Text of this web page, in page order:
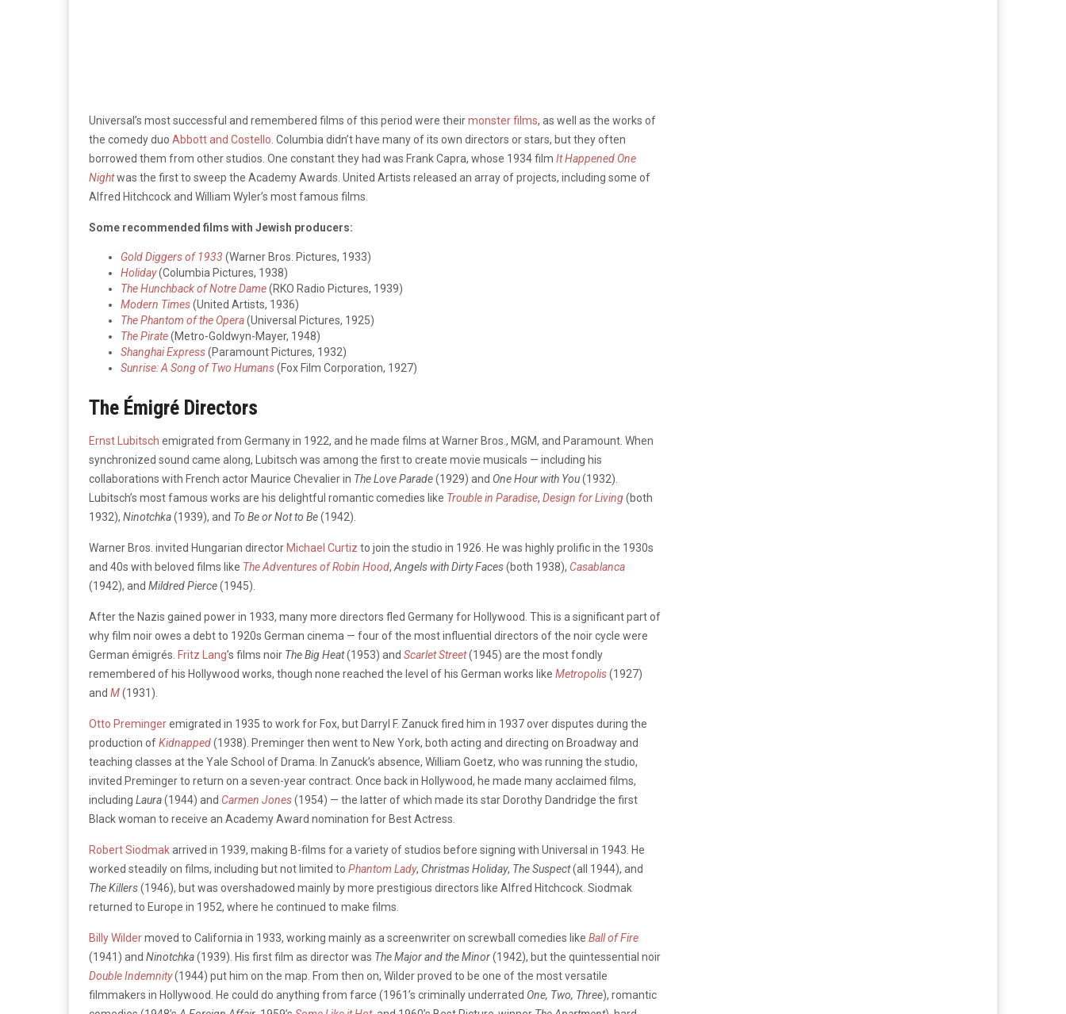
Universal’s most successful and remembered films of this period were theirmonster films, as well as the works of
the comedy duo Abbott and Costello . Columbia didn’t have many of its own directors or stars, but they often
borrowed them from other studios. One constant they had was Frank Capra, whose 1934 film It Happened One
Nightwas the first to sweep the Academy Awards. United Artists released an array of projects, including some of
Alfred Hitchcock and William Wyler’s most famous films.
Some recommended films with Jewish producers:
Gold Diggers of 1933 (Warner Bros. Pictures, 1933)
Holiday(Columbia Pictures, 1938)
The Hunchback of Notre Dame(RKO Radio Pictures, 1939)
Modern Times(United Artists, 1936)
The Phantom of the Opera(Universal Pictures, 1925)
The Pirate(Metro-Goldwyn-Mayer, 1948)
Shanghai Express(Paramount Pictures, 1932)
Sunrise: A Song of Two Humans(Fox Film Corporation, 1927)
The Émigré Directors
Ernst Lubitsch emigrated from Germany in 1922, and he made films at Warner Bros., MGM, and Paramount. When
synchronized sound came along, Lubitsch was among the first to create movie musicals — including his
collaborations with French actor Maurice Chevalier in The Love Parade(1929) and One Hour with You(1932).
Lubitsch’s most famous works are his delightful romantic comedies like Trouble in Paradise, Design for Living(both
1932), Ninotchka(1939), and To Be or Not to Be(1942).
Warner Bros. invited Hungarian director Michael Curtiz to join the studio in 1926. He was highly prolific in the 1930s
and 40s with beloved films like The Adventures of Robin Hood, Angels with Dirty Faces(both 1938), Casablanca
(1942), and Mildred Pierce(1945).
After the Nazis gained power in 1933, many more directors fled Germany for Hollywood. This is a significant part of
why film noir owes a debt to 1920s German cinema — four of the most influential directors of the noir cycle were
German émigrés. Fritz Lang’s films noir The Big Heat(1953) and Scarlet Street(1945) are the most fondly
remembered of his Hollywood works, though none reached the level of his German works like Metropolis(1927)
and M(1931).
Otto Premingeremigrated in 1935 to work for Fox, but Darryl F. Zanuck fired him in 1937 over disputes during the
production ofKidnapped(1938). Preminger then went to New York, both acting and directing on Broadway and
teaching classes at the Yale School of Drama. In Zanuck’s absence, William Goetz, who was running the studio,
invited Preminger to return on a seven-year contract. Once back in Hollywood, he made many acclaimed films,
including Laura(1944) and Carmen Jones(1954) — the latter of which made its star Dorothy Dandridge the first
Black woman to receive an Academy Award nomination for Best Actress.
Robert Siodmakarrived in 1939, making B-films for a variety of studios before signing with Universal in 1943. He
worked steadily on films, including but not limited to Phantom Lady, Christmas Holiday, The Suspect(all 1944), and
The Killers(1946), but was overshadowed mainly by more prestigious directors like Alfred Hitchcock. Siodmak
returned to Europe in 1952, where he continued to make films.
Billy Wildermoved to California in 1933, working mainly as a screenwriter on screwball comedies like Ball of Fire
(1941) and Ninotchka(1939). His first film as director was The Major and the Minor(1942), but the quintessential noir
Double Indemnity(1944) put him on the map. From then on, Wilder proved to be one of the most versatile
filmmakers in Hollywood. He could do anything from farce (1961’s criminally underrated One, Two, Three), romantic